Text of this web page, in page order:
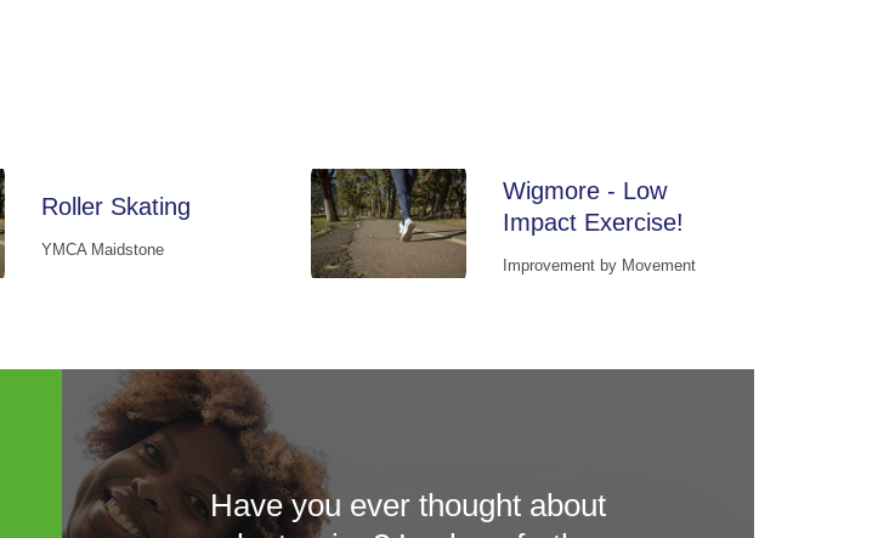
Roller Skating
YMCA Maidstone
Wigmore - Low
Impact Exercise!
Improvement by Movement
Have you ever thought about